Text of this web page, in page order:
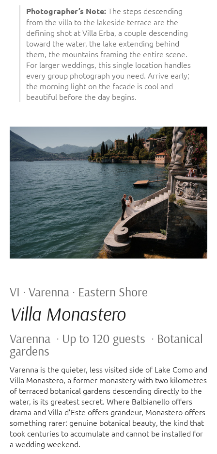
Photographer’s Note:The steps descending
from the villa to the lakeside terrace are the
defining shot at Villa Erba, a couple descending
toward the water, the lake extending behind
them, the mountains framing the entire scene.
For larger weddings, this single location handles
every group photograph you need. Arrive early;
the morning light on the facade is cool and
beautiful before the day begins.
VI · Varenna · Eastern Shore
Villa Monastero
Varenna · Up to 120 guests · Botanical
gardens
Varenna is the quieter, less visited side of Lake Como and
Villa Monastero, a former monastery with two kilometres
of terraced botanical gardens descending directly to the
water, is its greatest secret. Where Balbianello offers
drama and Villa d’Este offers grandeur, Monastero offers
something rarer: genuine botanical beauty, the kind that
took centuries to accumulate and cannot be installed for
a wedding weekend.